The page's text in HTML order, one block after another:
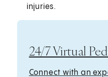
injuries.
24/7 Virtual
Connect with an